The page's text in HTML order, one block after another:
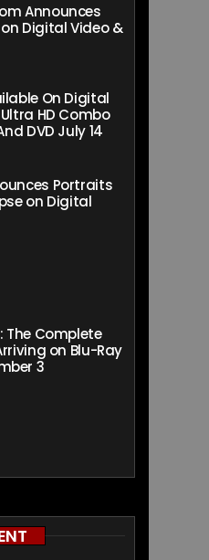
Announces
Digital Video &
On Digital
HD Combo
DVD July 14
Portraits
on Digital
The Complete
on Blu-Ray
3